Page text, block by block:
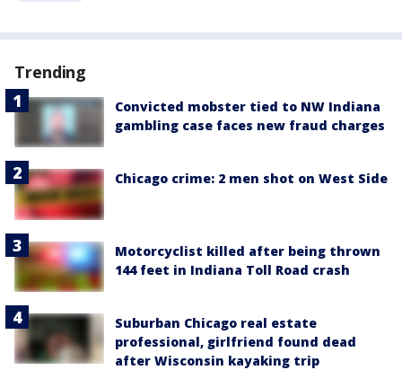
Trending
Convicted mobster tied to NW Indiana
gambling case faces new fraud charges
Chicago crime: 2 men shot on West Side
Motorcyclist killed after being thrown
144 feet in Indiana Toll Road crash
Suburban Chicago real estate
professional, girlfriend found dead
after Wisconsin kayaking trip